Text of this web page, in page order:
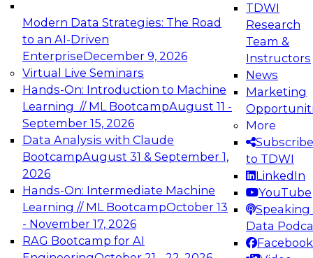
Modern Data Strategies: The Road
to an AI-Driven
EnterpriseDecember 9, 2026
Virtual Live Seminars
Hands-On: Introduction to Machine
Learning // ML BootcampAugust 11 -
September 15, 2026
Data Analysis with Claude
BootcampAugust 31 & September 1,
2026
Hands-On: Intermediate Machine
Learning // ML BootcampOctober 13
- November 17, 2026
RAG Bootcamp for AI
TDWI
Research
Team &
Instructors
News
Marketing
More
Subscribe
to TDWI
LinkedIn
YouTube
Speaking
Data
Facebook
Expert Panel: Engineering the Future:
Architecting Scalable Data Platforms for AI and
Analytics
Join this Expert Panel to learn how to take
advantage of innovations in modern data
architecture.
December 7, 2026
TDWI On-Demand Webinars on